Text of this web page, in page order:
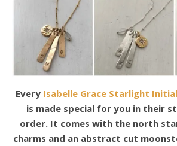
Every Isabelle Grace Starlight
is made special for you in their
order. It comes with the north
charms and an abstract cut